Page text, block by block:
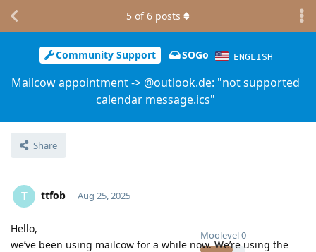
Community Support SOGo ENGLISH
Mailcow appointment -> @outlook.de: "not supported
calendar message.ics"
Share
5 of6 posts
T ttfob
Moolevel0
Aug 25, 2025
Hello,
we’ve been using mailcow for a while now. We’re using the